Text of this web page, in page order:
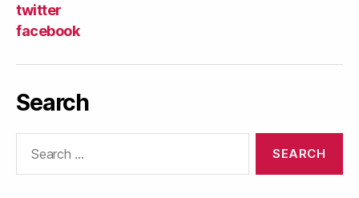
twitter
facebook
Search